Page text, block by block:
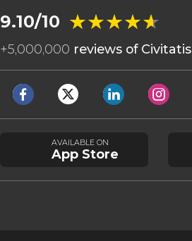
9.10/10 ★★★★★
★★★★★
+5,000,000 reviews of Civitatis
AVAILABLE ON
App Store